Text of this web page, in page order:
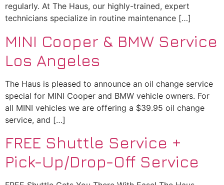
regularly. At The Haus, our highly-trained, expert
technicians specialize in routine maintenance […]
MINI Cooper & BMW Service
Los Angeles
The Haus is pleased to announce an oil change service
special for MINI Cooper and BMW vehicle owners. For
all MINI vehicles we are offering a $39.95 oil change
service, and […]
FREE Shuttle Service +
Pick-Up/Drop-Off Service